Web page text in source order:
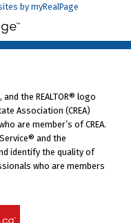
by myRealPage
and the REALTOR® logo
Association (CREA)
are member’s of CREA.
and the
identify the quality of
who are members